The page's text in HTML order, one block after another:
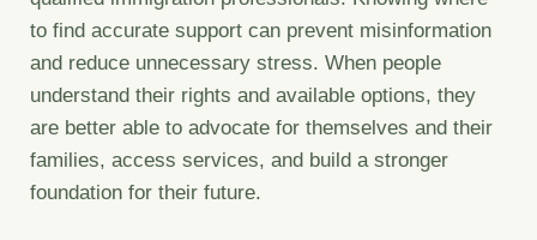
to find accurate support can prevent misinformation
and reduce unnecessary stress. When people
understand their rights and available options, they
are better able to advocate for themselves and their
families, access services, and build a stronger
foundation for their future.